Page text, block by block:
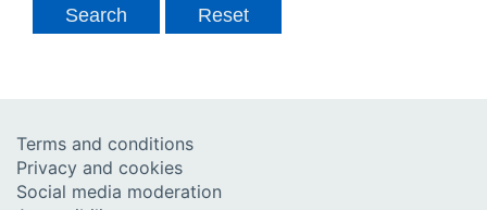
Terms and conditions
Privacy and cookies
Social media moderation